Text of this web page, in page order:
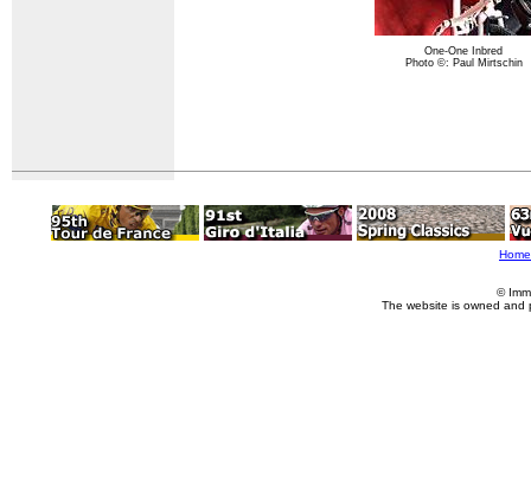
One-One Inbred
Photo ©: Paul Mirtschin
Home
©
The website is owned and